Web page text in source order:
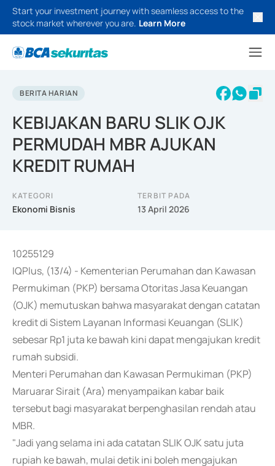
Start your investment journey with seamless access to the
stock market wherever you are. Learn More
BERITA HARIAN
KEBIJAKAN BARU SLIK OJK
PERMUDAH MBR AJUKAN
KREDIT RUMAH
KATEGORI
Ekonomi Bisnis
TERBIT PADA
13 April 2026
10255129
IQPlus, (13/4) - Kementerian Perumahan dan Kawasan
Permukiman (PKP) bersama Otoritas Jasa Keuangan
(OJK) memutuskan bahwa masyarakat dengan catatan
kredit di Sistem Layanan Informasi Keuangan (SLIK)
sebesar Rp1 juta ke bawah kini dapat mengajukan kredit
rumah subsidi.
Menteri Perumahan dan Kawasan Permukiman (PKP)
Maruarar Sirait (Ara) menyampaikan kabar baik
tersebut bagi masyarakat berpenghasilan rendah atau
MBR.
"Jadi yang selama ini ada catatan SLIK OJK satu juta
rupiah ke bawah, mulai detik ini boleh mengajukan